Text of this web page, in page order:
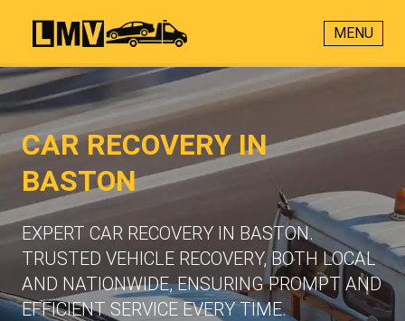
MENU
CAR RECOVERY IN
BASTON
EXPERT CAR RECOVERY IN BASTON.
TRUSTED VEHICLE RECOVERY, BOTH LOCAL
AND NATIONWIDE, ENSURING PROMPT AND
EFFICIENT SERVICE EVERY TIME.